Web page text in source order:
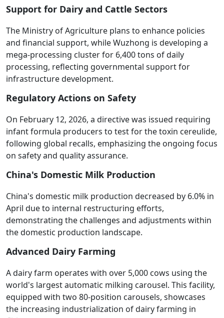
Support for Dairy and Cattle Sectors
The Ministry of Agriculture plans to enhance policies
and financial support, while Wuzhong is developing a
mega-processing cluster for 6,400 tons of daily
processing, reflecting governmental support for
infrastructure development.
Regulatory Actions on Safety
On February 12, 2026, a directive was issued requiring
infant formula producers to test for the toxin cereulide,
following global recalls, emphasizing the ongoing focus
on safety and quality assurance.
China's Domestic Milk Production
China's domestic milk production decreased by 6.0% in
April due to internal restructuring efforts,
demonstrating the challenges and adjustments within
the domestic production landscape.
Advanced Dairy Farming
A dairy farm operates with over 5,000 cows using the
world's largest automatic milking carousel. This facility,
equipped with two 80-position carousels, showcases
the increasing industrialization of dairy farming in